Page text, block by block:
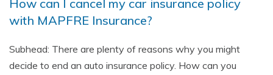
How can I cancel my car insurance policy
with MAPFRE Insurance?
Subhead: There are plenty of reasons why you might
decide to end an auto insurance policy. How can you